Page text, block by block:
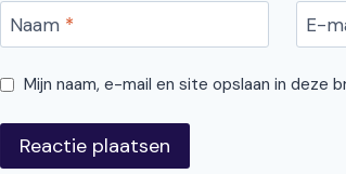
Naam * E-
Mijn naam, e-mail en site opslaan in deze